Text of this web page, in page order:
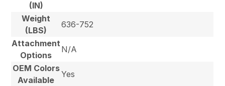
(IN)
Weight
(LBS)
636-752
Attachment
Options
N/A
OEM Colors
Available
Yes